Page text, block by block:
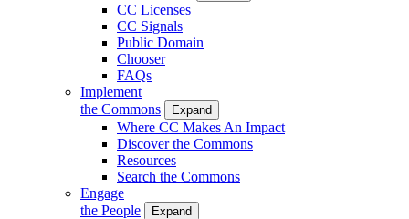
CC Licenses
CC Signals
Public Domain
Chooser
FAQs
Implement
the Commons
Expand
Where CC Makes An Impact
Discover the Commons
Resources
Search the Commons
Engage
the People
Expand